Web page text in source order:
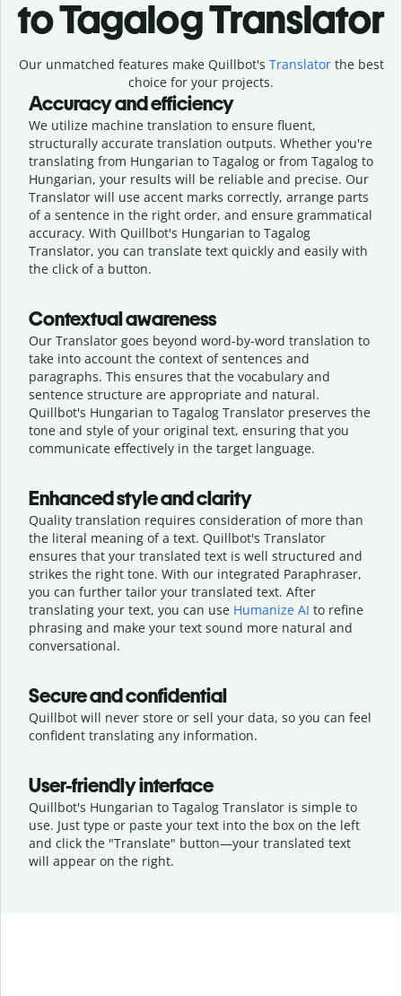
to Tagalog Translator
Our unmatched features make Quillbot's Translatorthe best
choice for your projects.
Accuracy and efficiency
We utilize machine translation to ensure fluent,
structurally accurate translation outputs. Whether you're
translating from Hungarian to Tagalog or from Tagalog to
Hungarian, your results will be reliable and precise. Our
Translator will use accent marks correctly, arrange parts
of a sentence in the right order, and ensure grammatical
accuracy. With Quillbot's Hungarian to Tagalog
Translator, you can translate text quickly and easily with
the click of a button.
Contextual awareness
Our Translator goes beyond word-by-word translation to
take into account the context of sentences and
paragraphs. This ensures that the vocabulary and
sentence structure are appropriate and natural.
Quillbot's Hungarian to Tagalog Translator preserves the
tone and style of your original text, ensuring that you
communicate effectively in the target language.
Enhanced style and clarity
Quality translation requires consideration of more than
the literal meaning of a text. Quillbot's Translator
ensures that your translated text is well structured and
strikes the right tone. With our integrated Paraphraser,
you can further tailor your translated text. After
translating your text, you can use Humanize AI to refine
phrasing and make your text sound more natural and
conversational.
Secure and confidential
Quillbot will never store or sell your data, so you can feel
confident translating any information.
User-friendly interface
Quillbot's Hungarian to Tagalog Translator is simple to
use. Just type or paste your text into the box on the left
and click the "Translate" button—your translated text
will appear on the right.